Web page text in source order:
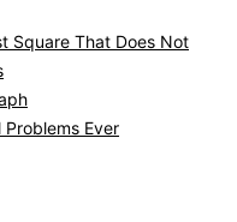
Square That Does Not
Ever